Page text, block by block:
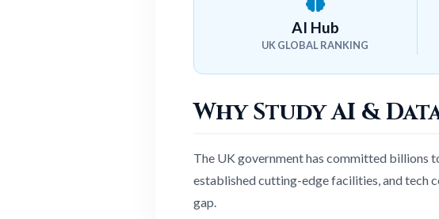
AI Hub
UK GLOBAL RANKING
Why Study AI &
The UK government has committed billions
established cutting-edge facilities, and tech
gap.